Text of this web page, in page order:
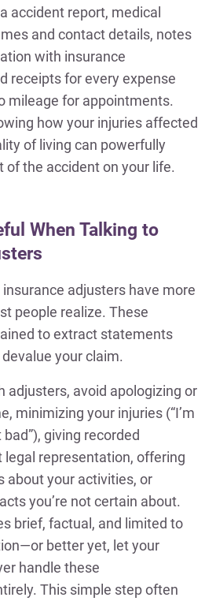
accident report, medical
and contact details, notes
with insurance
receipts for every expense
mileage for appointments.
how your injuries affected
of living can powerfully
the accident on your life.
When Talking to
adjusters have more
people realize. These
to extract statements
your claim.
adjusters, avoid apologizing or
minimizing your injuries (“I’m
bad”), giving recorded
representation, offering
about your activities, or
you’re not certain about.
brief, factual, and limited to
better yet, let your
handle these
This simple step often